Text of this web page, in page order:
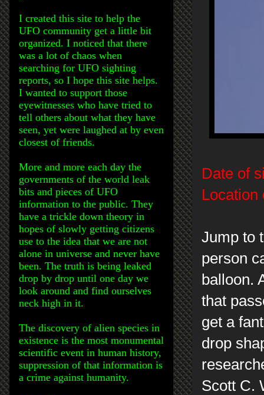
Date of
Location
Jump to
person
balloon.
that
get a
drop
Scott C.
I created this site to help the
UFO community get a little bit
organized. I noticed that there
was a lot of chaos when
searching for UFO sighting
reports, so I hope this site helps.
I wanted to support those
eyewitnesses who have tried to
tell others about what they have
seen, yet were laughed at by even
closest of friends.
More and more each day the
governments of the world leak
bits and pieces of UFO
information to the public. They
have a trickle down theory in
hopes of slowly getting citizens
use to the idea that we are not
alone in universe and never have
been. The truth is being leaked
drop by drop until one day we
look around and find ourselves
neck high in it.
The discovery of alien species in
existence is the most monumental
scientific event in human history,
suppression of that information is
a crime against humanity.